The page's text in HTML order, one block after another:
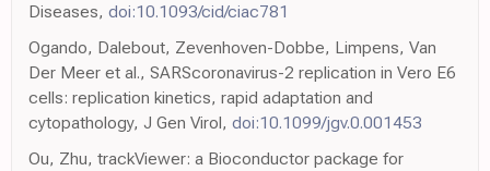
Diseases, doi:10.1093/cid/ciac781
Ogando, Dalebout, Zevenhoven-Dobbe, Limpens, Van
Der Meer et al., SARScoronavirus-2 replication in Vero E6
cells: replication kinetics, rapid adaptation and
cytopathology, J Gen Virol, doi:10.1099/jgv.0.001453
Ou, Zhu, trackViewer: a Bioconductor package for